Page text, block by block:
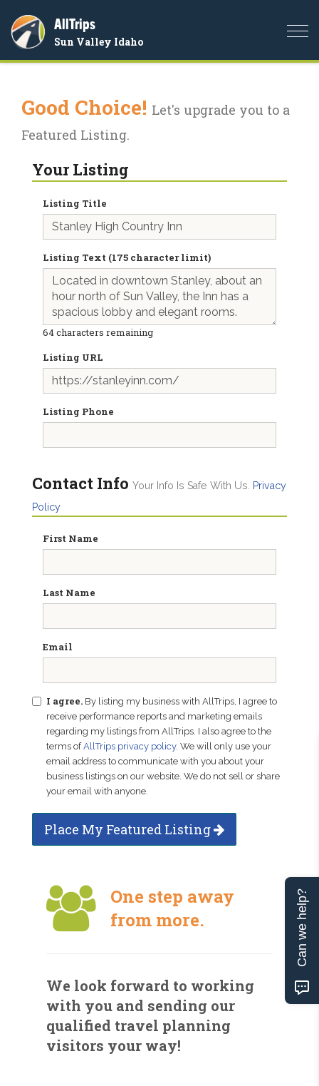
AllTrips
Sun Valley Idaho
Good Choice! Let's upgrade you to a
Featured Listing.
Your Listing
Listing Title
Listing Text (175 character limit)
64characters remaining
Listing URL
Listing Phone
Contact Info Your Info Is Safe With Us.
Privacy
Policy
First Name
Last Name
Email
I agree. By listing my business with AllTrips, I agree to
receive performance reports and marketing emails
regarding my listings from AllTrips. I also agree to the
terms ofAllTrips privacy policy. We will only use your
email address to communicate with you about your
business listings on our website. We do not sell or share
your email with anyone.
Place My Featured Listing
One step away
from more.
We look forward to working
with you and sending our
qualified travel planning
visitors your way!
Can we help?